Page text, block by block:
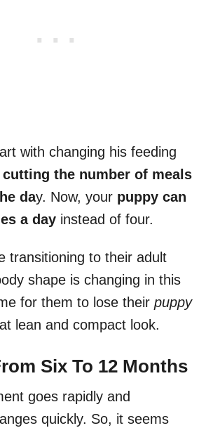
with changing his feeding
cutting the number of meals
day. Now, your puppy can
a day instead of four.
transitioning to their adult
shape is changing in this
for them to lose their puppy
lean and compact look.
Six To 12 Months
goes rapidly and
quickly. So, it seems